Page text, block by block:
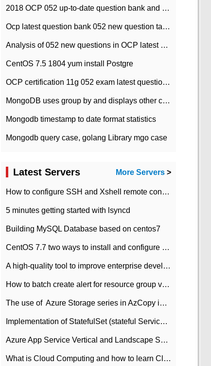
2018 OCP 052 up-to-date question bank and answers-35
Ocp latest question bank 052 new question tape answer collation-36 questions
Analysis of 052 new questions in OCP latest question bank-with answers-question 37
CentOS 7.5 1804 yum install Postgre
OCP certification 11g 052 exam latest question bank with answers-38 questions
MongoDB uses group by and displays other column max values
Mongodb timestamp to date format statistics
Mongodb query case, golang Library mgo case
Latest Servers More Servers >
How to configure SSH and Xshell remote connection servers in Linux
5 minutes getting started with lsyncd
Building MySQL Database based on centos7
CentOS 7.7 two ways to install and configure JDK 11 LTS
A high-quality tool to improve enterprise development efficiency: rapid development platform
How to batch create alert for resource group virtual machines in Azure practice
The use of ​ Azure Storage series in AzCopy in blob
Implementation of StatefulSet (stateful Service) based on K8s
Azure App Service Vertical and Landscape Scalin
What is Cloud Computing and how to learn Cloud Computing Development quickly